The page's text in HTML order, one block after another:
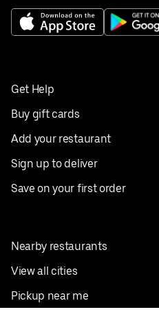
Get Help
Buy gift cards
Add your restaurant
Sign up to deliver
Save on your first order
Nearby restaurants
View all cities
Pickup near me